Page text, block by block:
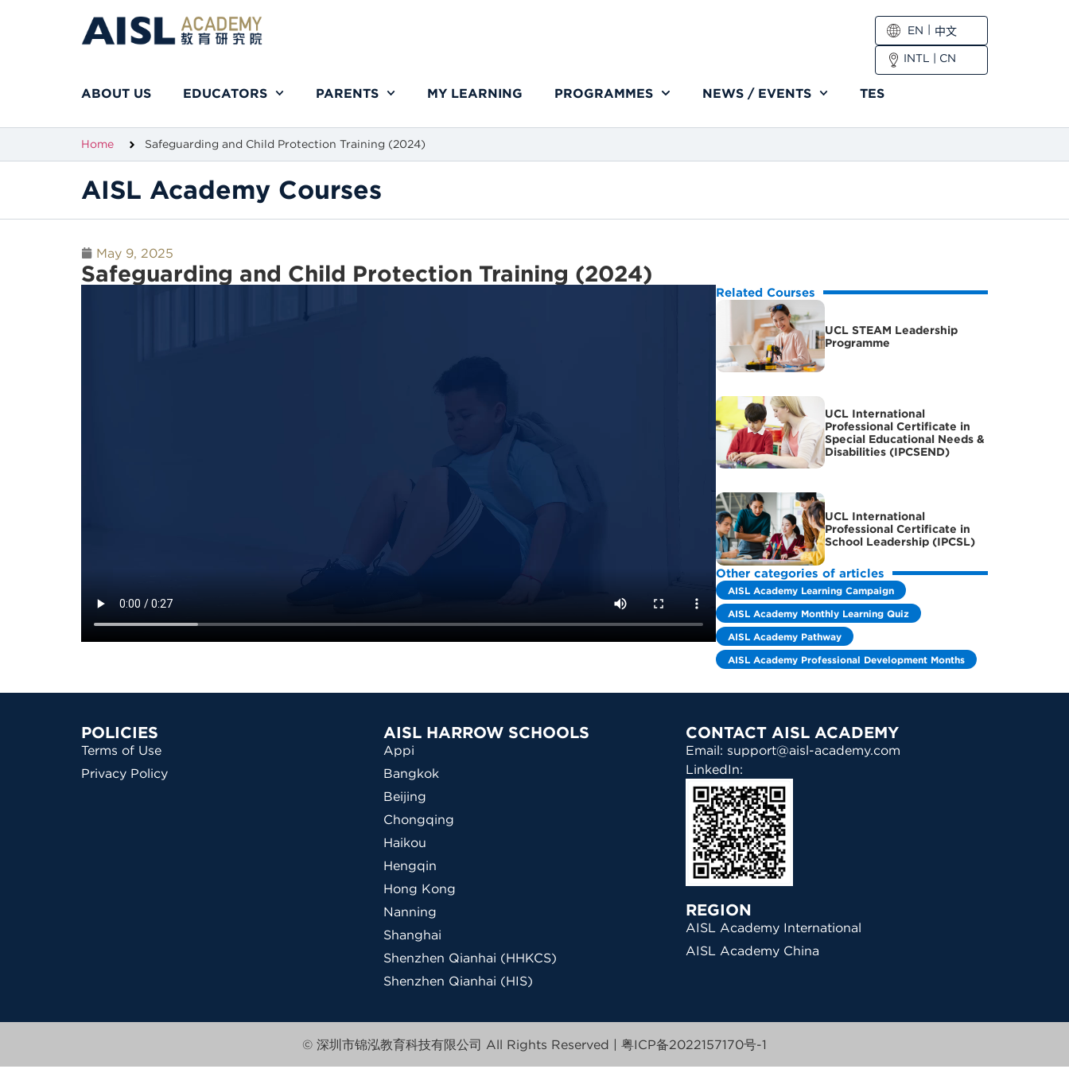
EN
中文
INTL | CN
ABOUT US EDUCATORS PARENTS MY LEARNING PROGRAMMES NEWS / EVENTS TES
Home Safeguarding and Child Protection Training (2024)
AISL Academy Courses
May 9, 2025
Safeguarding and Child Protection Training (2024)
Related Courses
UCL STEAM Leadership
Programme
UCL International
Professional Certificate in
Special Educational Needs &
Disabilities (IPCSEND)
UCL International
Professional Certificate in
School Leadership (IPCSL)
Other categories of articles
AISL Academy Learning Campaign
AISL Academy Monthly Learning Quiz
AISL Academy Pathway
AISL Academy Professional Development Months
POLICIES
Terms of Use
Privacy Policy
AISL HARROW SCHOOLS
Appi
Bangkok
Beijing
Chongqing
Haikou
Hengqin
Hong Kong
Nanning
Shanghai
Shenzhen Qianhai (HHKCS)
Shenzhen Qianhai (HIS)
CONTACT AISL ACADEMY
Email: support@aisl-academy.com
LinkedIn:
REGION
AISL Academy International
AISL Academy China
© 深圳市锦泓教育科技有限公司 All Rights Reserved | 粤ICP备2022157170号-1